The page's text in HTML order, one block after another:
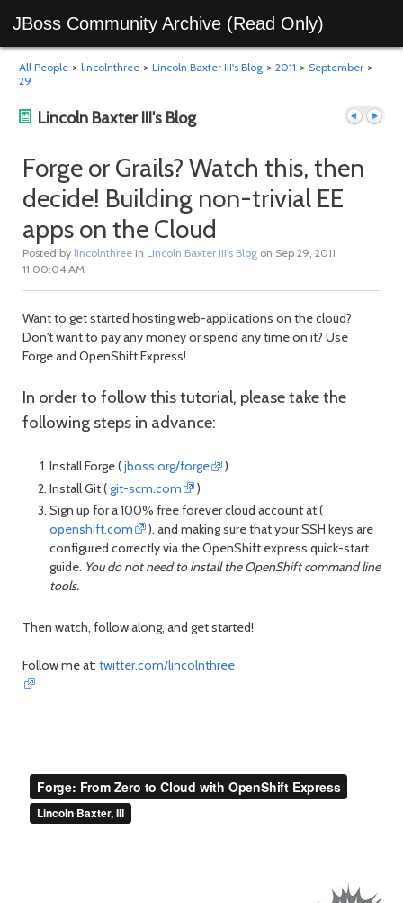
JBoss Community Archive (Read Only)
All People > lincolnthree > Lincoln Baxter III's Blog > 2011 > September >
29
Lincoln Baxter III's Blog
Forge or Grails? Watch this, then
decide! Building non-trivial EE
apps on the Cloud
Posted by lincolnthree in Lincoln Baxter III's Blog on Sep 29, 2011
11:00:04 AM
Want to get started hosting web-applications on the cloud?
Don't want to pay any money or spend any time on it? Use
Forge and OpenShift Express!
In order to follow this tutorial, please take the
following steps in advance:
Install Forge (jboss.org/forge
)
Install Git (git-scm.com
)
Sign up for a 100% free forever cloud account at (
openshift.com
), and making sure that your SSH keys are
configured correctly via the OpenShift express quick-start
guide. You do not need to install the OpenShift command line
tools.
Then watch, follow along, and get started!
Follow me at: twitter.com/lincolnthree